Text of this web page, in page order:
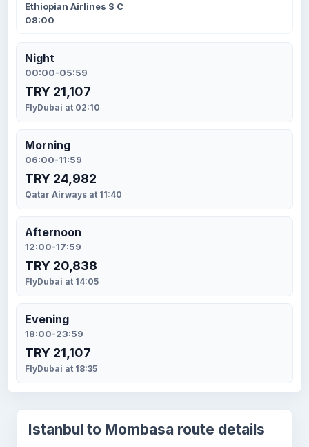
Ethiopian Airlines S C
08:00
Night
00:00-05:59
TRY 21,107
FlyDubai at 02:10
Morning
06:00-11:59
TRY 24,982
Qatar Airways at 11:40
Afternoon
12:00-17:59
TRY 20,838
FlyDubai at 14:05
Evening
18:00-23:59
TRY 21,107
FlyDubai at 18:35
Istanbul to Mombasa route details